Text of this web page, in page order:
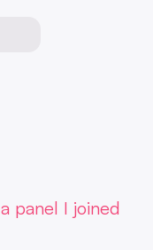
a panel I joined